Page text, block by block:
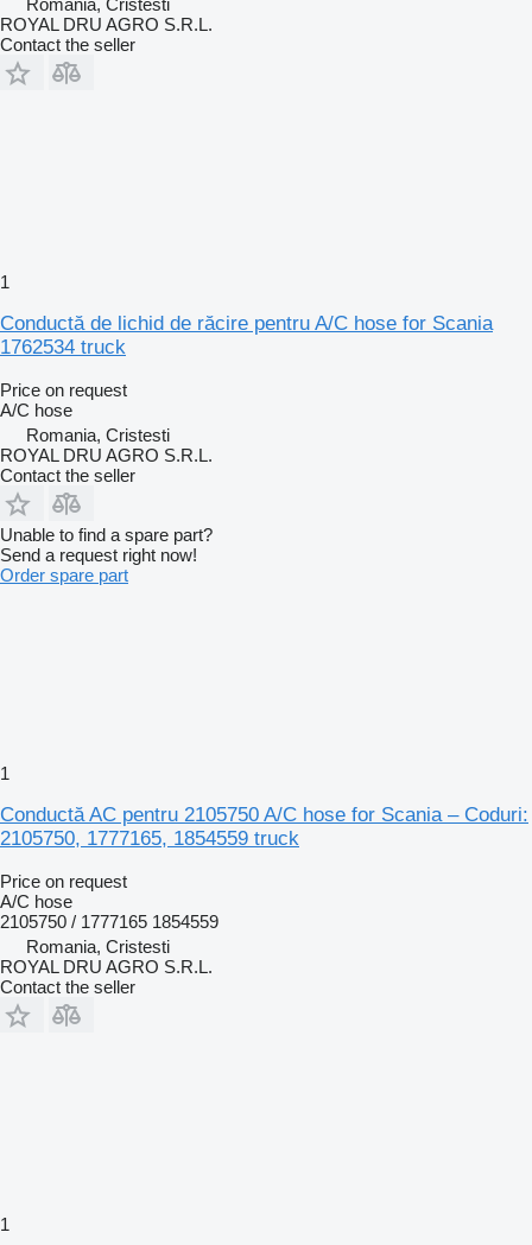
Romania, Cristesti
ROYAL DRU AGRO S.R.L.
Contact the seller
1
Conductă de lichid de răcire pentru A/C hose for Scania
1762534 truck
Price on request
A/C hose
Romania, Cristesti
ROYAL DRU AGRO S.R.L.
Contact the seller
Unable to find a spare part?
Send a request right now!
Order spare part
1
Conductă AC pentru 2105750 A/C hose for Scania – Coduri:
2105750, 1777165, 1854559 truck
Price on request
A/C hose
2105750 / 1777165 1854559
Romania, Cristesti
ROYAL DRU AGRO S.R.L.
Contact the seller
1